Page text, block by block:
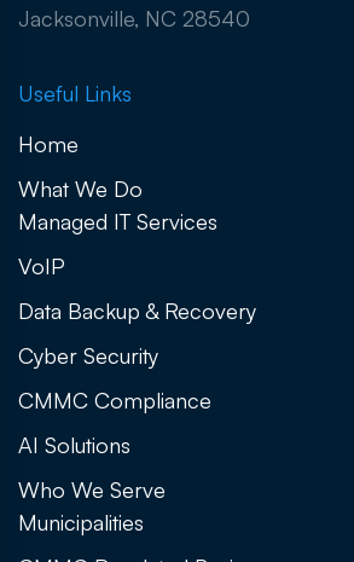
Jacksonville, NC 28540
Useful Links
Home
What We Do
Managed IT Services
VoIP
Data Backup & Recovery
Cyber Security
CMMC Compliance
AI Solutions
Who We Serve
Municipalities